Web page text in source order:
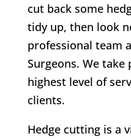
cut back some
tidy up, then look
professional team
Surgeons. We take
highest level of
clients.
Hedge cutting is a